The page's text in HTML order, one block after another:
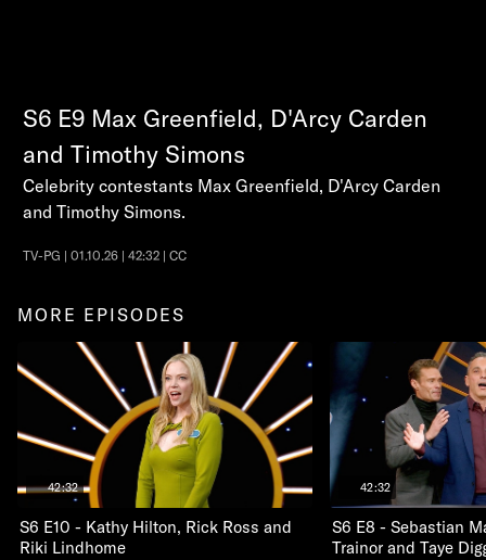
S6 E9 Max Greenfield, D'Arcy Carden
and Timothy Simons
Celebrity contestants Max Greenfield, D'Arcy Carden
and Timothy Simons.
TV-PG | 01.10.26 | 42:32 | CC
MORE EPISODES
42:32
S6 E10 - Kathy Hilton, Rick Ross and
Riki Lindhome
42:32
S6 E8 - Sebastian
Trainor and Taye